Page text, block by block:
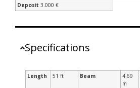
Deposit 3.000 €
Specifications
Length 51 ft Beam
4.69
m